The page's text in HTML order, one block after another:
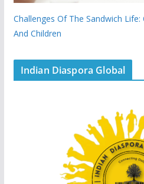
Challenges Of The Sandwich
And Children
Indian Diaspora Global